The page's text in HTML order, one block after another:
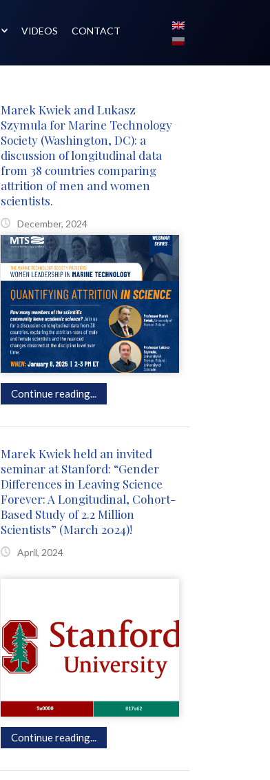
VIDEOS CONTACT
Marek Kwiek and Lukasz
Szymula for Marine Technology
Society (Washington, DC): a
discussion of longitudinal data
from 38 countries comparing
attrition of men and women
scientists.
December, 2024
Continue reading...
Marek Kwiek held an invited
seminar at Stanford: “Gender
Differences in Leaving Science
Forever: A Longitudinal, Cohort-
Based Study of 2.2 Million
Scientists” (March 2024)!
April, 2024
Continue reading...